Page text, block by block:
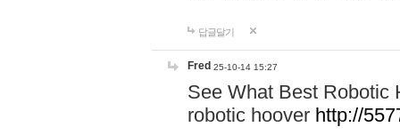
답글달기
Fred 25-10-14 15:27
See What Best Robotic
robotic hoover http://